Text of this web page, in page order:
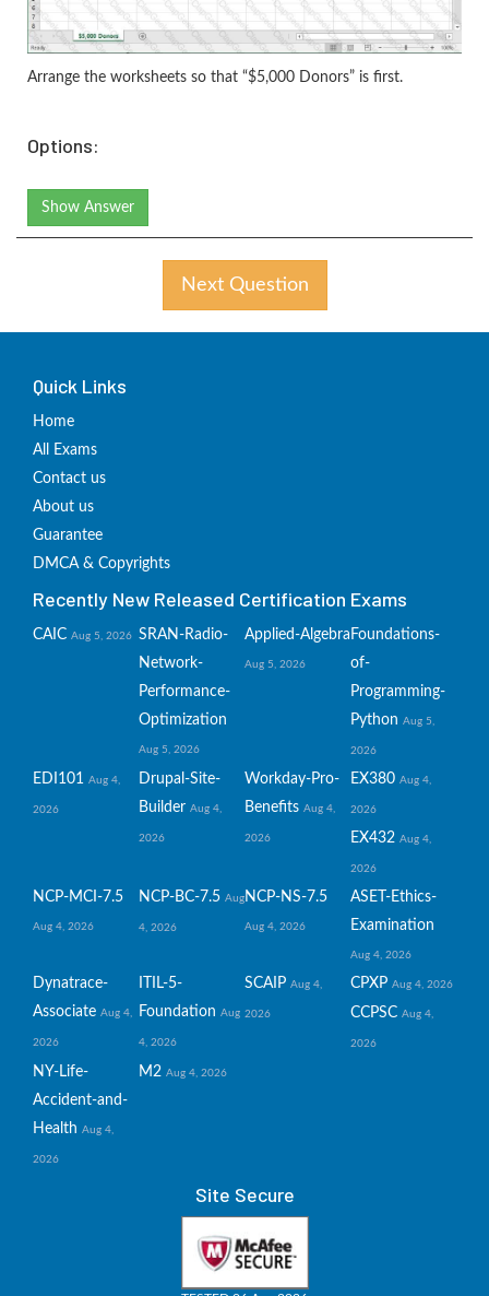
Arrange the worksheets so that “$5,000 Donors” is first.
Options:
Show Answer
Next Question
Quick Links
Home
All Exams
Contact us
About us
Guarantee
DMCA & Copyrights
Recently New Released Certification Exams
CAIC Aug 5, 2026 SRAN-Radio-
Network-
Performance-
Optimization
Aug 5, 2026
Applied-Algebra
Aug 5, 2026
Foundations-
of-
Programming-
Python Aug 5,
2026
EDI101 Aug 4,
2026
Drupal-Site-
Builder Aug 4,
2026
Workday-Pro-
Benefits Aug 4,
2026
EX380 Aug 4,
2026
EX432 Aug 4,
2026
NCP-MCI-7.5
Aug 4, 2026
NCP-BC-7.5 Aug
4, 2026
NCP-NS-7.5
Aug 4, 2026
ASET-Ethics-
Examination
Aug 4, 2026
Dynatrace-
Associate Aug 4,
2026
ITIL-5-
Foundation Aug
4, 2026
SCAIP Aug 4,
2026
CPXP Aug 4, 2026
CCPSC Aug 4,
2026
NY-Life-
Accident-and-
Health Aug 4,
2026
M2 Aug 4, 2026
Site Secure